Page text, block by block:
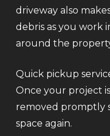
driveway also
debris as you work
around the
Quick pickup
Once your project
removed promptly
space again.